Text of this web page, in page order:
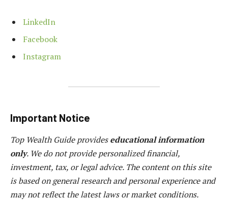
LinkedIn
Facebook
Instagram
Important Notice
Top Wealth Guide provideseducational information
only. We do not provide personalized financial,
investment, tax, or legal advice. The content on this site
is based on general research and personal experience and
may not reflect the latest laws or market conditions.